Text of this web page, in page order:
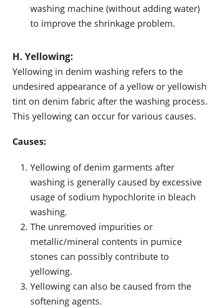
washing machine (without adding water)
to improve the shrinkage problem.
H. Yellowing:
Yellowing in denim washing refers to the
undesired appearance of a yellow or yellowish
tint on denim fabric after the washing process.
This yellowing can occur for various causes.
Causes:
Yellowing of denim garments after
washing is generally caused by excessive
usage of sodium hypochlorite in bleach
washing.
The unremoved impurities or
metallic/mineral contents in pumice
stones can possibly contribute to
yellowing.
Yellowing can also be caused from the
softening agents.